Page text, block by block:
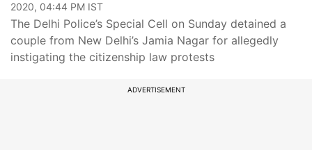
2020, 04:44 PM IST
The Delhi Police’s Special Cell on Sunday detained a
couple from New Delhi’s Jamia Nagar for allegedly
instigating the citizenship law protests
ADVERTISEMENT